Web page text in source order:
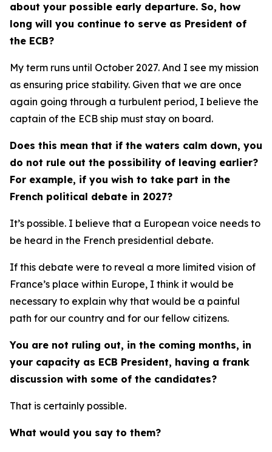
about your possible early departure. So, how
long will you continue to serve as President of
the ECB?
My term runs until October 2027. And I see my mission
as ensuring price stability. Given that we are once
again going through a turbulent period, I believe the
captain of the ECB ship must stay on board.
Does this mean that if the waters calm down, you
do not rule out the possibility of leaving earlier?
For example, if you wish to take part in the
French political debate in 2027?
It’s possible. I believe that a European voice needs to
be heard in the French presidential debate.
If this debate were to reveal a more limited vision of
France’s place within Europe, I think it would be
necessary to explain why that would be a painful
path for our country and for our fellow citizens.
You are not ruling out, in the coming months, in
your capacity as ECB President, having a frank
discussion with some of the candidates?
That is certainly possible.
What would you say to them?